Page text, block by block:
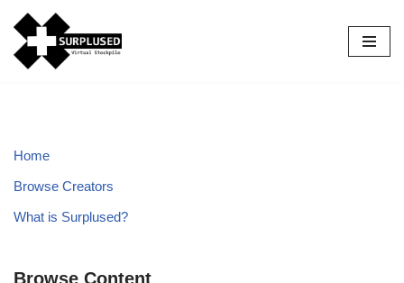
Skip
to
Home
Browse Creators
What is Surplused?
Browse Content